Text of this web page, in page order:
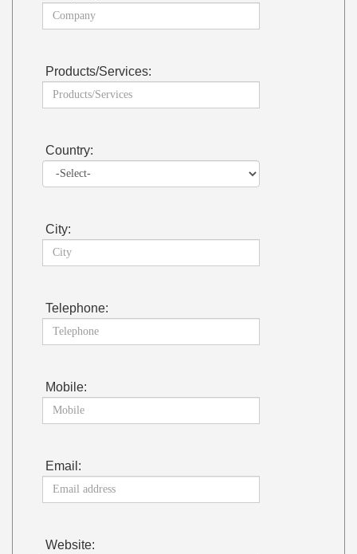
Products/Services:
Country:
City:
Telephone:
Mobile:
Email:
Website: